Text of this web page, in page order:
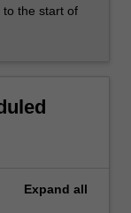
to the start of
Expand all